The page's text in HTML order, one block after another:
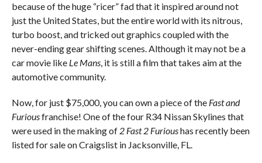
because of the huge “ricer” fad that it inspired around not
just the United States, but the entire world with its nitrous,
turbo boost, and tricked out graphics coupled with the
never-ending gear shifting scenes. Although it may not be a
car movie like Le Mans, it is still a film that takes aim at the
automotive community.
Now, for just $75,000, you can own a piece of the Fast and
Furiousfranchise! One of the four R34 Nissan Skylines that
were used in the making of 2 Fast 2 Furioushas recently been
listed for sale on Craigslist in Jacksonville, FL.